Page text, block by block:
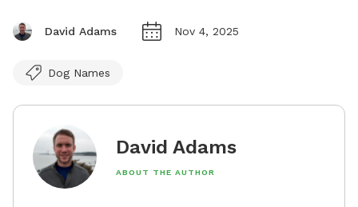
David Adams Nov 4, 2025
Dog Names
David Adams
ABOUT THE AUTHOR